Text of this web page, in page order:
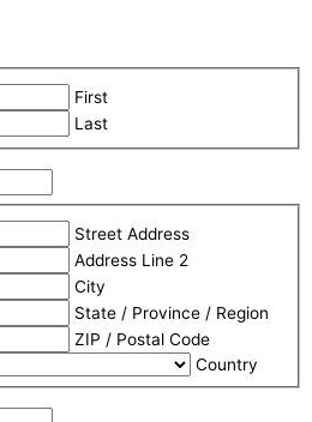
First
Last
Street Address
Address Line 2
City
State / Province / Region
ZIP / Postal Code
Country